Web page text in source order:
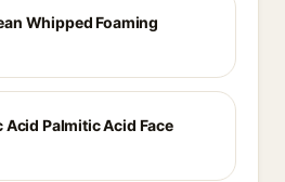
Whipped Foaming
Palmitic Acid Face